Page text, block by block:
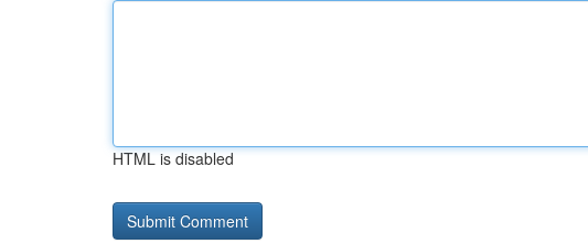
HTML is disabled